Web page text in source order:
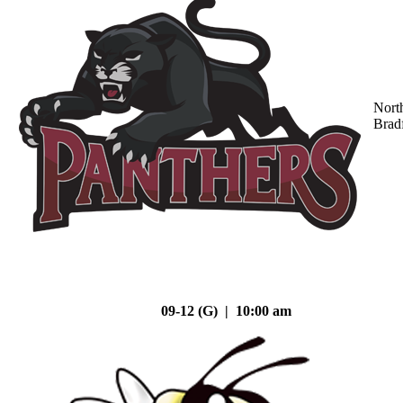
09-12 (G) | 10:00 am